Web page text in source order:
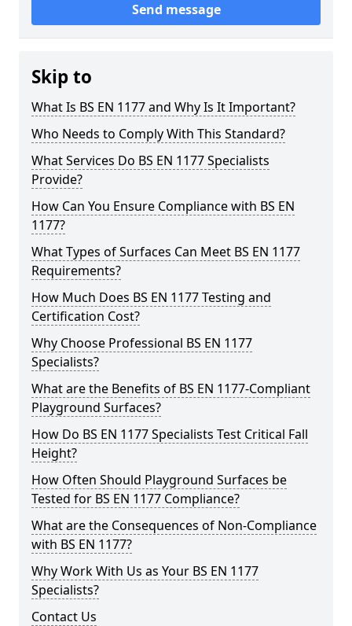
Send message
Skip to
What Is BS EN 1177 and Why Is It Important?
Who Needs to Comply With This Standard?
What Services Do BS EN 1177 Specialists
Provide?
How Can You Ensure Compliance with BS EN
1177?
What Types of Surfaces Can Meet BS EN 1177
Requirements?
How Much Does BS EN 1177 Testing and
Certification Cost?
Why Choose Professional BS EN 1177
Specialists?
What are the Benefits of BS EN 1177-Compliant
Playground Surfaces?
How Do BS EN 1177 Specialists Test Critical Fall
Height?
How Often Should Playground Surfaces be
Tested for BS EN 1177 Compliance?
What are the Consequences of Non-Compliance
with BS EN 1177?
Why Work With Us as Your BS EN 1177
Specialists?
Contact Us